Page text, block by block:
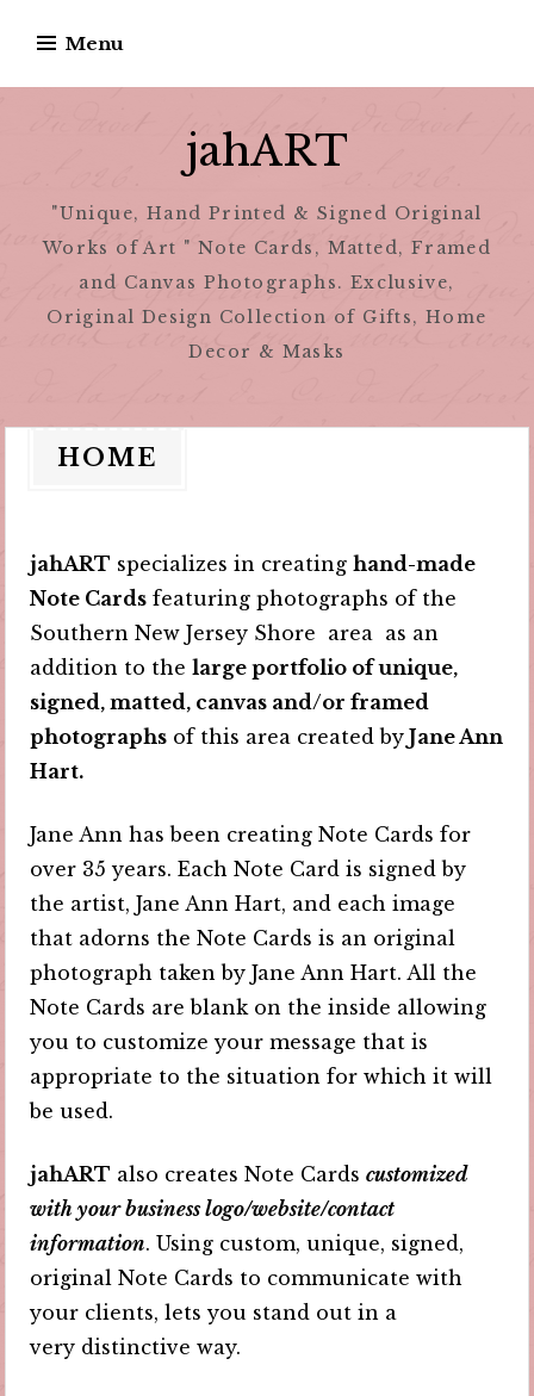
content
Menu
jahART
"Unique, Hand Printed & Signed Original
Works of Art " Note Cards, Matted, Framed
and Canvas Photographs. Exclusive,
Original Design Collection of Gifts, Home
Decor & Masks
HOME
jahART specializes in creatinghand-made
Note Cards featuring photographs of the
Southern New Jersey Shore area as an
addition to thelarge portfolio of unique,
signed, matted, canvas and/or framed
photographs of this area created by Jane Ann
Hart.
Jane Ann has been creating Note Cards for
over 35 years. Each Note Card is signed by
the artist, Jane Ann Hart, and each image
that adorns the Note Cards is an original
photograph taken by Jane Ann Hart. All the
Note Cards are blank on the inside allowing
you to customize your message that is
appropriate to the situation for which it will
be used.
jahART also creates Note Cardscustomized
with your business logo/website/contact
information. Using custom, unique, signed,
original Note Cards to communicate with
your clients, lets you stand out in a
very distinctive way.